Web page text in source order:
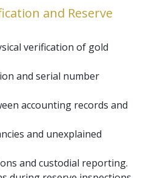
and Reserve
verification of gold
and serial number
accounting records and
and unexplained
and custodial reporting.